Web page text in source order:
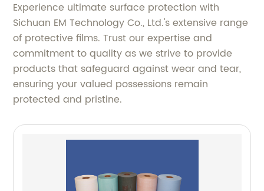
Experience ultimate surface protection with
Sichuan EM Technology Co., Ltd.'s extensive range
of protective films. Trust our expertise and
commitment to quality as we strive to provide
products that safeguard against wear and tear,
ensuring your valued possessions remain
protected and pristine.